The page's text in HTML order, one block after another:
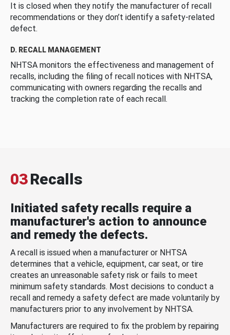
It is closed when they notify the manufacturer of recall
recommendations or they don’t identify a safety-related
defect.
D. RECALL MANAGEMENT
NHTSA monitors the effectiveness and management of
recalls, including the filing of recall notices with NHTSA,
communicating with owners regarding the recalls and
tracking the completion rate of each recall.
03Recalls
Initiated safety recalls require a
manufacturer's action to announce
and remedy the defects.
A recall is issued when a manufacturer or NHTSA
determines that a vehicle, equipment, car seat, or tire
creates an unreasonable safety risk or fails to meet
minimum safety standards. Most decisions to conduct a
recall and remedy a safety defect are made voluntarily by
manufacturers prior to any involvement by NHTSA.
Manufacturers are required to fix the problem by repairing